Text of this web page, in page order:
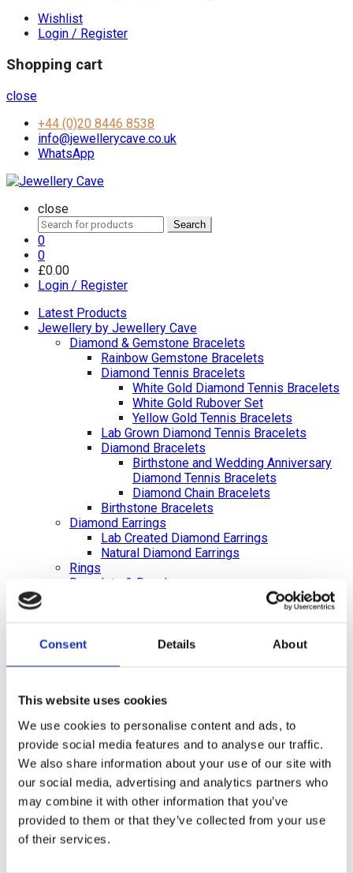
Consent Details About
This website uses cookies
We use cookies to personalise content and ads, to
provide social media features and to analyse our traffic.
We also share information about your use of our site with
our social media, advertising and analytics partners who
may combine it with other information that you’ve
provided to them or that they’ve collected from your use
of their services.
Wishlist
Login / Register
Shopping cart
close
+44 (0)20 8446 8538
info@jewellerycave.co.uk
WhatsApp
close
Search
for:
Search
0
0
£0.00
Login / Register
Latest Products
Jewellery by Jewellery Cave
Diamond & Gemstone Bracelets
Rainbow Gemstone Bracelets
Diamond Tennis Bracelets
White Gold Diamond Tennis Bracelets
White Gold Rubover Set
Yellow Gold Tennis Bracelets
Lab Grown Diamond Tennis Bracelets
Diamond Bracelets
Birthstone and Wedding Anniversary
Diamond Tennis Bracelets
Diamond Chain Bracelets
Birthstone Bracelets
Diamond Earrings
Lab Created Diamond Earrings
Natural Diamond Earrings
Rings
Bracelets & Bangles
Mazel & Personalised Jewellery
Star of David Collection
Personalised Jewellery
Initial Necklaces
Plain Initial Necklaces 5mm
Plain Initial Necklaces 7mm
Diamond Initial Necklace – 5 mm Pavé
in 9ct Yellow Gold
Diamond Initial Necklace – 7 mm Pavé
in 9ct Yellow Gold
Initial Bracelets